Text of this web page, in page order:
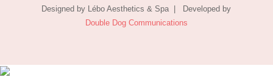
Designed by Lébo Aesthetics & Spa | Developed by
Double Dog Communications